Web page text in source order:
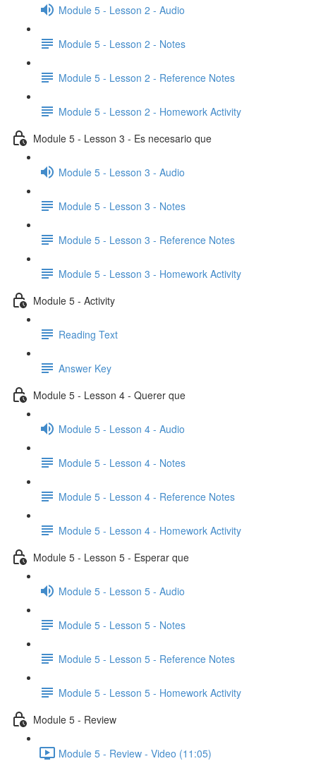
Module 5 - Lesson 2 - Audio
Module 5 - Lesson 2 - Notes
Module 5 - Lesson 2 - Reference Notes
Module 5 - Lesson 2 - Homework Activity
Module 5 - Lesson 3 - Es necesario que
Module 5 - Lesson 3 - Audio
Module 5 - Lesson 3 - Notes
Module 5 - Lesson 3 - Reference Notes
Module 5 - Lesson 3 - Homework Activity
Module 5 - Activity
Reading Text
Answer Key
Module 5 - Lesson 4 - Querer que
Module 5 - Lesson 4 - Audio
Module 5 - Lesson 4 - Notes
Module 5 - Lesson 4 - Reference Notes
Module 5 - Lesson 4 - Homework Activity
Module 5 - Lesson 5 - Esperar que
Module 5 - Lesson 5 - Audio
Module 5 - Lesson 5 - Notes
Module 5 - Lesson 5 - Reference Notes
Module 5 - Lesson 5 - Homework Activity
Module 5 - Review
Module 5 - Review - Video (11:05)